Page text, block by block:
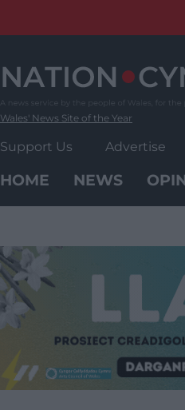
Wales' News Site of the Year
Support Us Advertise
HOME NEWS